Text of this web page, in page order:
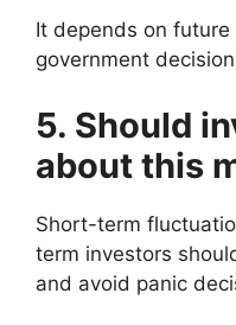
It depends on
government
5. Should
about this
Short-term
term investors
and avoid panic